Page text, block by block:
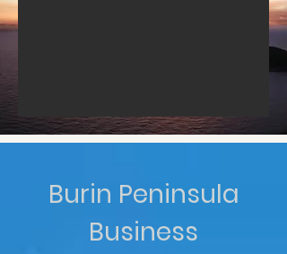
Burin Peninsula
Business